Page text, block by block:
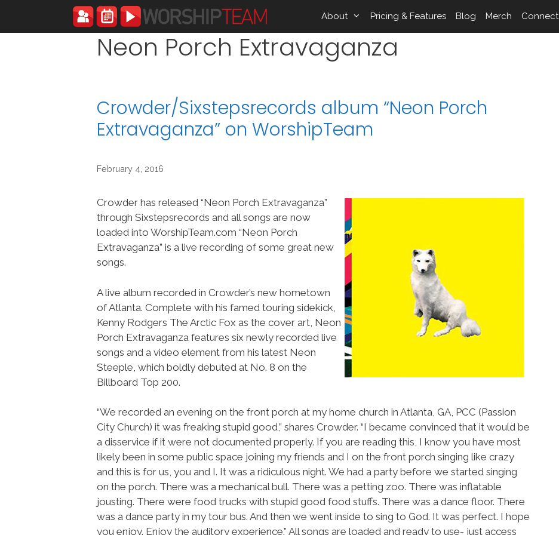
content
About Pricing & Features Blog Merch Connect
Neon Porch Extravaganza
Crowder/Sixstepsrecords album “Neon Porch
Extravaganza” on WorshipTeam
February 4, 2016
Crowder has released “Neon Porch Extravaganza”
through Sixstepsrecords and all songs are now
loaded into WorshipTeam.com “Neon Porch
Extravaganza” is a live recording of some great new
songs.
A live album recorded in Crowder’s new hometown
of Atlanta. Complete with his famed touring sidekick,
Kenny Rodgers The Arctic Fox as the cover art, Neon
Porch Extravaganza features six newly recorded live
songs and a video element from his latest Neon
Steeple, which boldly debuted at No. 8 on the
Billboard Top 200.
“We recorded an evening on the front porch at my home church in Atlanta, GA, PCC (Passion
City Church) it was freaking stupid good,” shares Crowder. “I became convinced that it would be
a disservice if it were not documented properly. If you are reading this, I know you have most
likely been in some public space joining my friends and I on the front porch singing like crazy
and this is for us, you and I. It was a ridiculous night. We had a party before we started singing
on the porch. There was a mechanical bull. There was a petting zoo. There was inflatable
jousting. There were food trucks with stupid good food stuffs. There was a dance floor. There
was a dance party in my tour bus. And then we went inside to sing to God. It was perfect. I hope
you enjoy. Enjoy the auditory experience.” All songs are loaded and ready to use- just access